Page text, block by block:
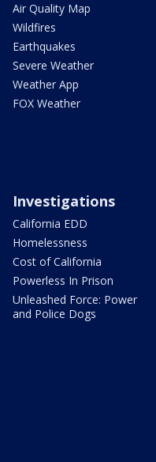
Air Quality Map
Wildfires
Earthquakes
Severe Weather
Weather App
FOX Weather
Investigations
California EDD
Homelessness
Cost of California
Powerless In Prison
Unleashed Force: Power
and Police Dogs